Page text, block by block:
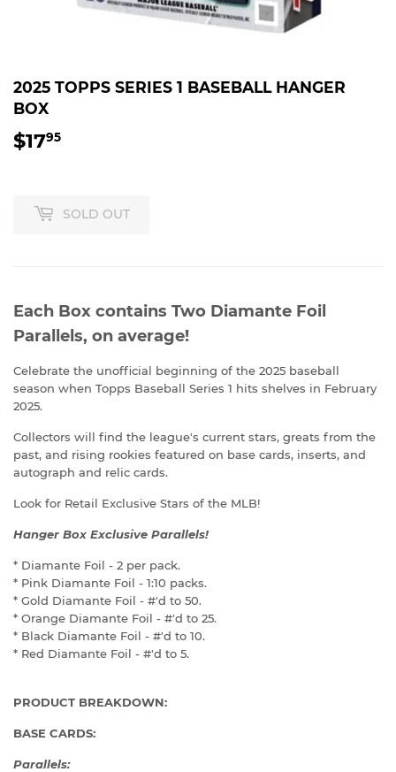
2025 TOPPS SERIES 1 BASEBALL HANGER
BOX
$1795
SOLD OUT
Each Box contains Two Diamante Foil
Parallels, on average!
Celebrate the unofficial beginning of the 2025 baseball
season when Topps Baseball Series 1 hits shelves in February
2025.
Collectors will find the league's current stars, greats from the
past, and rising rookies featured on base cards, inserts, and
autograph and relic cards.
Look for Retail Exclusive Stars of the MLB!
Hanger Box Exclusive Parallels!
* Diamante Foil - 2 per pack.
* Pink Diamante Foil - 1:10 packs.
* Gold Diamante Foil - #'d to 50.
* Orange Diamante Foil - #'d to 25.
* Black Diamante Foil - #'d to 10.
* Red Diamante Foil - #'d to 5.
PRODUCT BREAKDOWN:
BASE CARDS:
Parallels: